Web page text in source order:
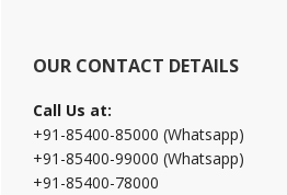
OUR CONTACT DETAILS
Call Us at:
+91-85400-85000 (Whatsapp)
+91-85400-99000 (Whatsapp)
+91-85400-78000